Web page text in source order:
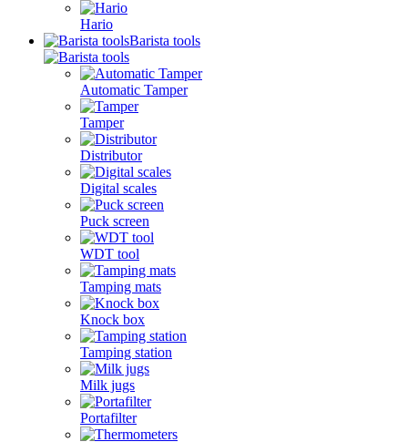
Hario
Barista tools
Automatic Tamper
Tamper
Distributor
Digital scales
Puck screen
WDT tool
Tamping mats
Knock box
Tamping station
Milk jugs
Portafilter